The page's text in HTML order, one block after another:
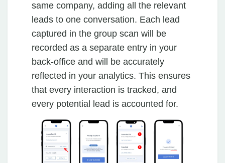
same company, adding all the relevant
leads to one conversation. Each lead
captured in the group scan will be
recorded as a separate entry in your
back-office and will be accurately
reflected in your analytics. This ensures
that every interaction is tracked, and
every potential lead is accounted for.